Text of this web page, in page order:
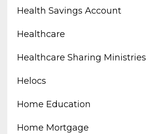
Health Savings Account
Healthcare
Healthcare Sharing Ministries
Helocs
Home Education
Home Mortgage